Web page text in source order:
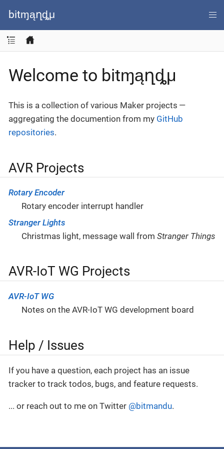
bitɱąղȡμ
Welcome to bitɱąղȡμ
This is a collection of various Maker projects —
aggregating the documention from my GitHub
repositories.
AVR Projects
Rotary Encoder
Rotary encoder interrupt handler
Stranger Lights
Christmas light, message wall from Stranger Things
AVR-IoT WG Projects
AVR-IoT WG
Notes on the AVR-IoT WG development board
Help / Issues
If you have a question, each project has an issue
tracker to track todos, bugs, and feature requests.
... or reach out to me on Twitter @bitmandu.